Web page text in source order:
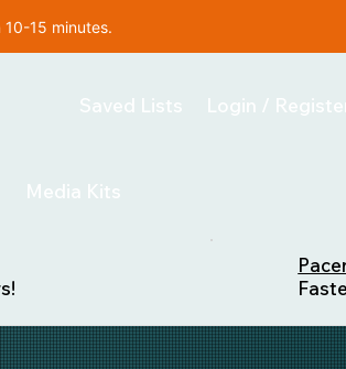
15 minutes.
Saved Lists Login /
Media Kits